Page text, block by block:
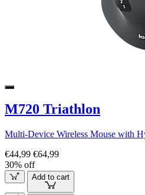
M720 Triathlon
Multi-Device Wireless Mouse with
€44,99 €64,99
30% off
Add to cart